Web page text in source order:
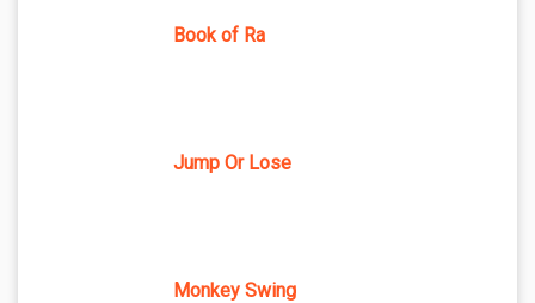
Book of Ra
Jump Or Lose
Monkey Swing